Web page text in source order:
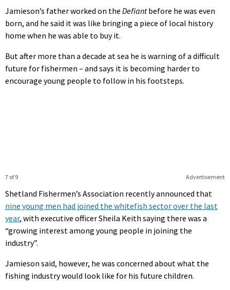
Jamieson’s father worked on the Defiantbefore he was even
born, and he said it was like bringing a piece of local history
home when he was able to buy it.
But after more than a decade at sea he is warning of a difficult
future for fishermen – and says it is becoming harder to
encourage young people to follow in his footsteps.
Advertisement
7 of 9
Shetland Fishermen’s Association recently announced that
nine young men had joined the whitefish sector over the last
year, with executive officer Sheila Keith saying there was a
“growing interest among young people in joining the
industry”.
Jamieson said, however, he was concerned about what the
fishing industry would look like for his future children.